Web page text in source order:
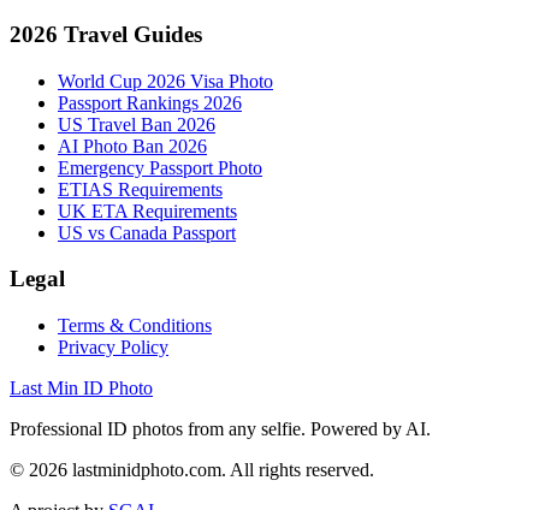
2026 Travel Guides
World Cup 2026 Visa Photo
Passport Rankings 2026
US Travel Ban 2026
AI Photo Ban 2026
Emergency Passport Photo
ETIAS Requirements
UK ETA Requirements
US vs Canada Passport
Legal
Terms & Conditions
Privacy Policy
Last Min ID Photo
Professional ID photos from any selfie. Powered by AI.
© 2026 lastminidphoto.com. All rights reserved.